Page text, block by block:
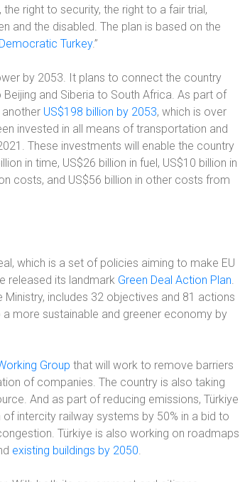
right to security, the right to a fair trial,
and the disabled. The plan is based on the
Turkey.”
by 2053. It plans to connect the country
and Siberia to South Africa. As part of
another US$198 billion by 2053, which is over
invested in all means of transportation and
These investments will enable the country
in time, US$26 billion in fuel, US$10 billion in
costs, and US$56 billion in other costs from
which is a set of policies aiming to make EU
released its landmark Green Deal Action Plan.
includes 32 objectives and 81 actions
a more sustainable and greener economy by
Group that will work to remove barriers
of companies. The country is also taking
And as part of reducing emissions, Türkiye
intercity railway systems by 50% in a bid to
Türkiye is also working on roadmaps
existing buildings by 2050.